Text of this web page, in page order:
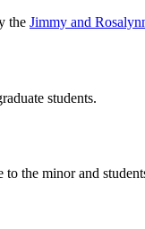
the Jimmy and
students.
the minor and